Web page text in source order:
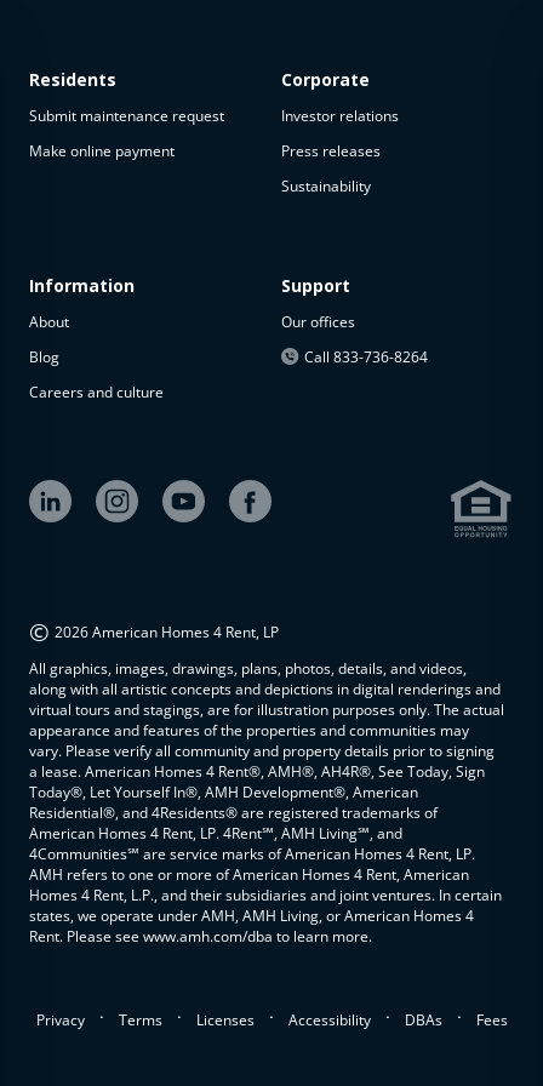
available
The
property is
available at
Residents
Submit maintenance request
Make online payment
Information
About
Blog
Careers and culture
Corporate
Investor relations
Press releases
Sustainability
Support
Our offices
Call 833-736-8264
© 2026 American Homes 4 Rent, LP
All graphics, images, drawings, plans, photos, details, and videos,
along with all artistic concepts and depictions in digital renderings and
virtual tours and stagings, are for illustration purposes only. The actual
appearance and features of the properties and communities may
vary. Please verify all community and property details prior to signing
a lease. American Homes 4 Rent®, AMH®, AH4R®, See Today, Sign
Today®, Let Yourself In®, AMH Development®, American
Residential®, and 4Residents® are registered trademarks of
American Homes 4 Rent, LP. 4Rent℠, AMH Living℠, and
4Communities℠ are service marks of American Homes 4 Rent, LP.
AMH refers to one or more of American Homes 4 Rent, American
Homes 4 Rent, L.P., and their subsidiaries and joint ventures. In certain
states, we operate under AMH, AMH Living, or American Homes 4
Rent. Please see www.amh.com/dba to learn more.
Privacy . Terms . Licenses . Accessibility . DBAs . Fees